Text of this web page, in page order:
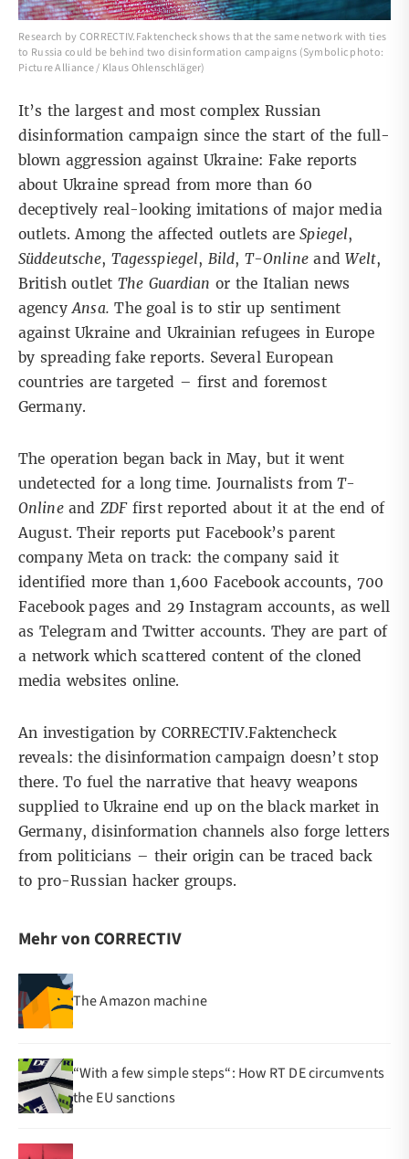
Research by CORRECTIV.Faktencheck shows that the same network with ties
to Russia could be behind two disinformation campaigns (Symbolic photo:
Picture Alliance / Klaus Ohlenschläger)
It’s the largest and most complex Russian
disinformation campaign since the start of the full-
blown aggression against Ukraine: Fake reports
about Ukraine spread from more than 60
deceptively real-looking imitations of major media
outlets. Among the affected outlets areSpiegel,
Süddeutsche, Tagesspiegel, Bild, T-OnlineandWelt,
British outlet The Guardian or the Italian news
agencyAnsa. The goal is to stir up sentiment
against Ukraine and Ukrainian refugees in Europe
by spreading fake reports. Several European
countries are targeted – first and foremost
Germany.
The operation began back in May, but it went
undetected for a long time. Journalists fromT-
OnlineandZDFfirst reported about it at the end of
August. Their reports put Facebook’s parent
companyMetaon track: the company said it
identified more than 1,600 Facebook accounts, 700
Facebook pages and 29 Instagram accounts, as well
as Telegram and Twitter accounts. They are part of
a network which scattered content of the cloned
media websites online.
An investigation by CORRECTIV.Faktencheck
reveals: the disinformation campaign doesn’t stop
there. To fuel the narrative that heavy weapons
supplied to Ukraine end up on the black market in
Germany, disinformation channels also forge letters
from politicians – their origin can be traced back
to pro-Russian hacker groups.
Mehr von CORRECTIV
The Amazon machine
“With a few simple steps“: How RT DE circumvents
the EU sanctions